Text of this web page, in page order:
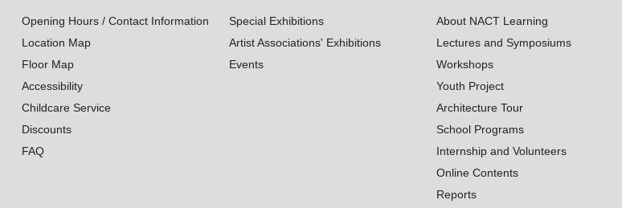
Opening Hours / Contact Information
Location Map
Floor Map
Accessibility
Childcare Service
Discounts
FAQ
Special Exhibitions
Artist Associations' Exhibitions
Events
About NACT Learning
Lectures and Symposiums
Workshops
Youth Project
Architecture Tour
School Programs
Internship and Volunteers
Online Contents
Reports